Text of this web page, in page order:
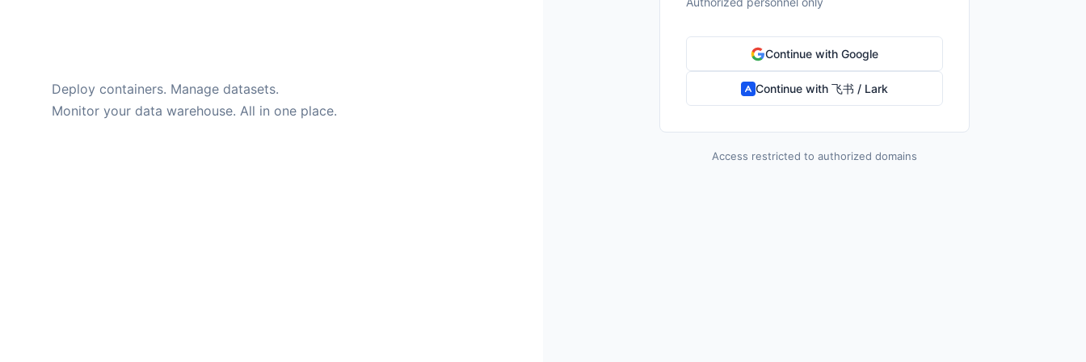
Deploy containers. Manage datasets.
Monitor your data warehouse. All in one place.
Continue with Google
Continue with 飞书 / Lark
Access restricted to authorized domains